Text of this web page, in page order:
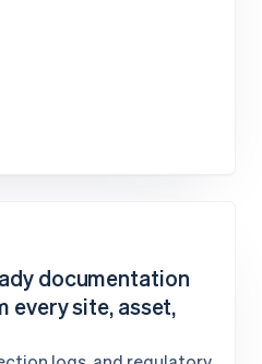
documentation
every site, asset,